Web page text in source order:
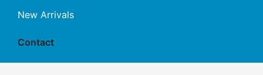
New Arrivals
Contact